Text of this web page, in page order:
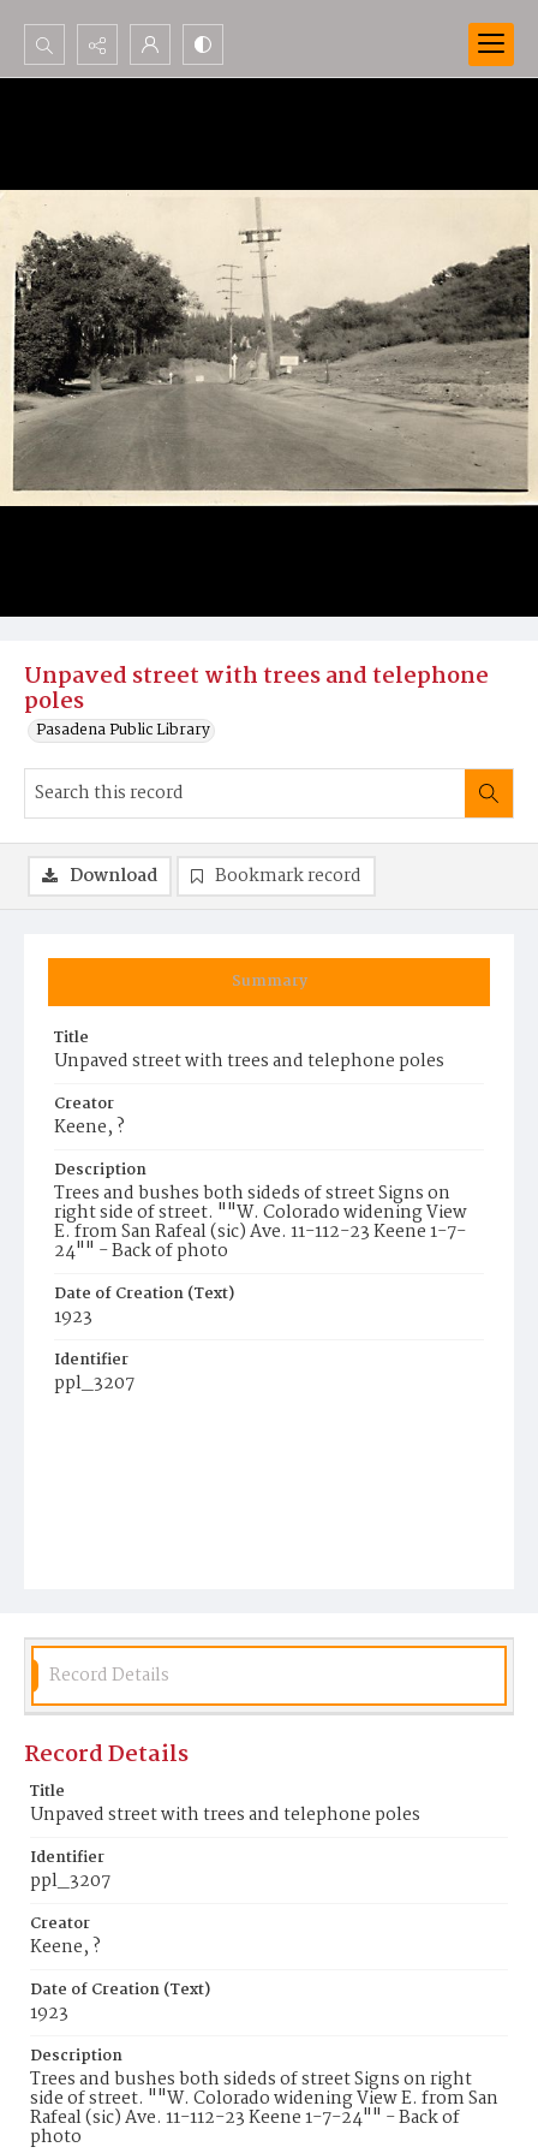
Search...
Unpaved street with trees and telephone
poles
Pasadena Public Library
Summary
Title
Unpaved street with trees and telephone poles
Creator
Keene, ?
Description
Trees and bushes both sideds of street Signs on
right side of street. ""W. Colorado widening View
E. from San Rafeal (sic) Ave. 11-112-23 Keene 1-7-
24"" - Back of photo
Date of Creation (Text)
1923
Identifier
ppl_3207
Download Bookmark record
Record Details
Record Details
Title
Unpaved street with trees and telephone poles
Identifier
ppl_3207
Creator
Keene, ?
Date of Creation (Text)
1923
Description
Trees and bushes both sideds of street Signs on right
side of street. ""W. Colorado widening View E. from San
Rafeal (sic) Ave. 11-112-23 Keene 1-7-24"" - Back of
photo